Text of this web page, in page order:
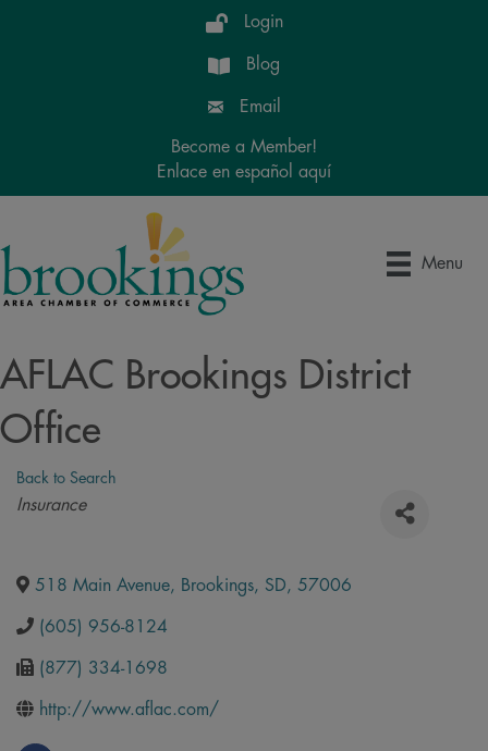
Login
Blog
Email
Become a Member!
Enlace en español aquí
Menu
AFLAC Brookings District
Office
Back to Search
Categories
Insurance
518 Main Avenue, Brookings, SD, 57006
(605) 956-8124
(877) 334-1698
http://www.aflac.com/